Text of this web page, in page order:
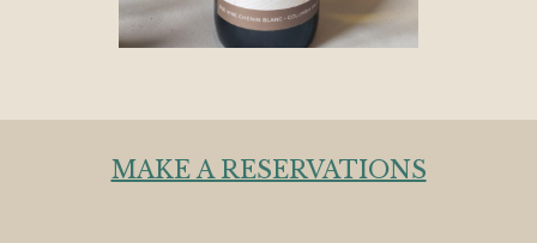
MAKE A RESERVATIONS